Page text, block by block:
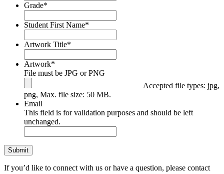
Grade*
Student First Name*
Artwork Title*
Artwork*
File must be JPG or PNG
Accepted file types: jpg,
png, Max. file size: 50 MB.
Email
This field is for validation purposes and should be left
unchanged.
If you’d like to connect with us or have a question, please contact